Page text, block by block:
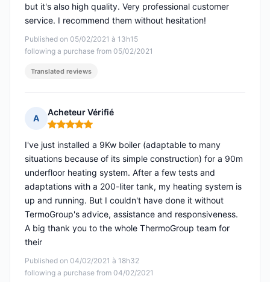
Published on 05/02/2021 à 13h15
following a purchase from 05/02/2021
but it's also high quality. Very professional customer
service. I recommend them without hesitation!
Translated reviews
A
Acheteur Vérifié
Rating: 5 out of 5
Published on 04/02/2021 à 18h32
following a purchase from 04/02/2021
I've just installed a 9Kw boiler (adaptable to many
situations because of its simple construction) for a 90m
underfloor heating system. After a few tests and
adaptations with a 200-liter tank, my heating system is
up and running. But I couldn't have done it without
TermoGroup's advice, assistance and responsiveness.
A big thank you to the whole ThermoGroup team for
their